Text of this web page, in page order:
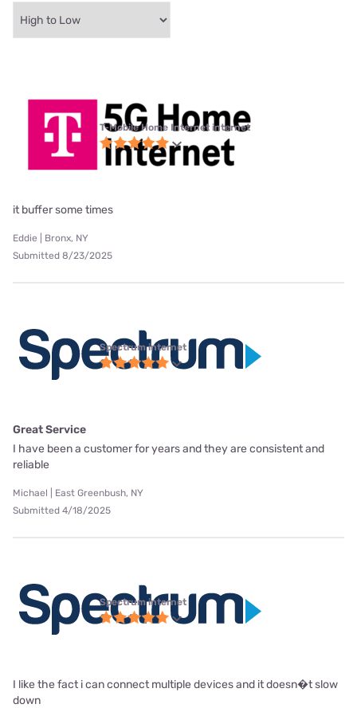
T-Mobile Home Internet internet
it buffer some times
Eddie | Bronx, NY
Submitted 8/23/2025
Spectrum internet
Great Service
I have been a customer for years and they are consistent and
reliable
Michael | East Greenbush, NY
Submitted 4/18/2025
Spectrum internet
I like the fact i can connect multiple devices and it doesn�t slow
down